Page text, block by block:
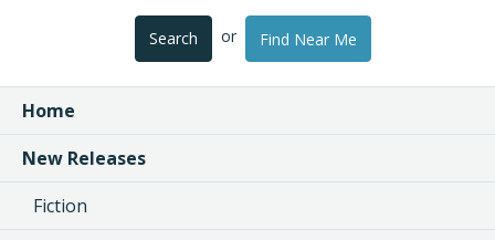
Search or Find Near Me
Home
New Releases
Fiction